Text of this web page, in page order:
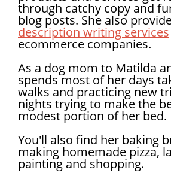
through catchy copy and
blog posts. She also
description writing services
ecommerce companies.
As a dog mom to Matilda
spends most of her days
walks and practicing new
nights trying to make the
modest portion of her bed.
You'll also find her baking
making homemade pizza,
painting and shopping.